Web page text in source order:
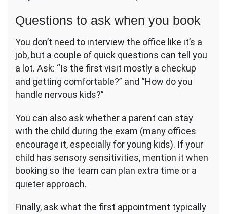
Questions to ask when you book
You don’t need to interview the office like it’s a
job, but a couple of quick questions can tell you
a lot. Ask: “Is the first visit mostly a checkup
and getting comfortable?” and “How do you
handle nervous kids?”
You can also ask whether a parent can stay
with the child during the exam (many offices
encourage it, especially for young kids). If your
child has sensory sensitivities, mention it when
booking so the team can plan extra time or a
quieter approach.
Finally, ask what the first appointment typically